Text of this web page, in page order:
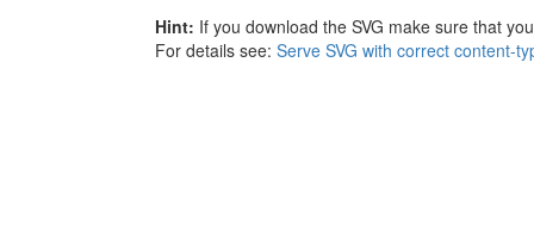
Hint: If you download the SVG make sure that
For details see: Serve SVG with correct content-